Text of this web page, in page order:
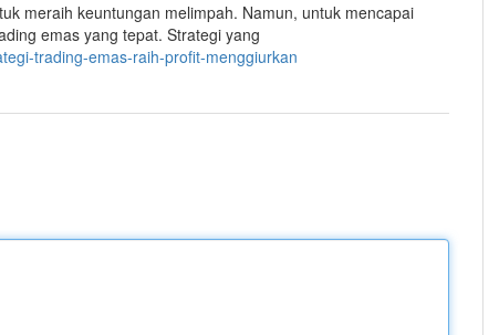
meraih keuntungan melimpah. Namun, untuk mencapai
emas yang tepat. Strategi yang
trading-emas-raih-profit-menggiurkan